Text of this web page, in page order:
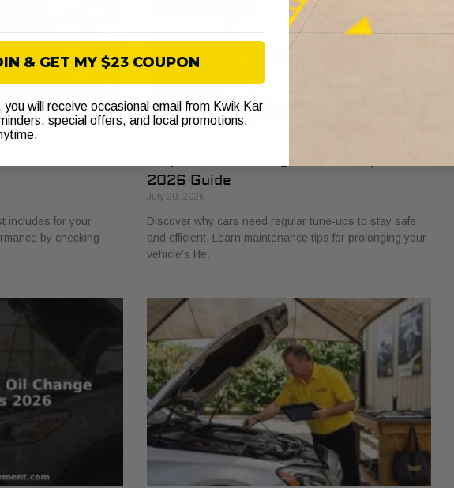
Checklist
includes for your
by checking
2026 Guide
July 20, 2026
Discover why cars need regular tune-ups to stay safe
and efficient. Learn maintenance tips for prolonging your
vehicle’s life.
& GET MY $23 COUPON
you will receive occasional email from Kwik Kar
special offers, and local promotions.